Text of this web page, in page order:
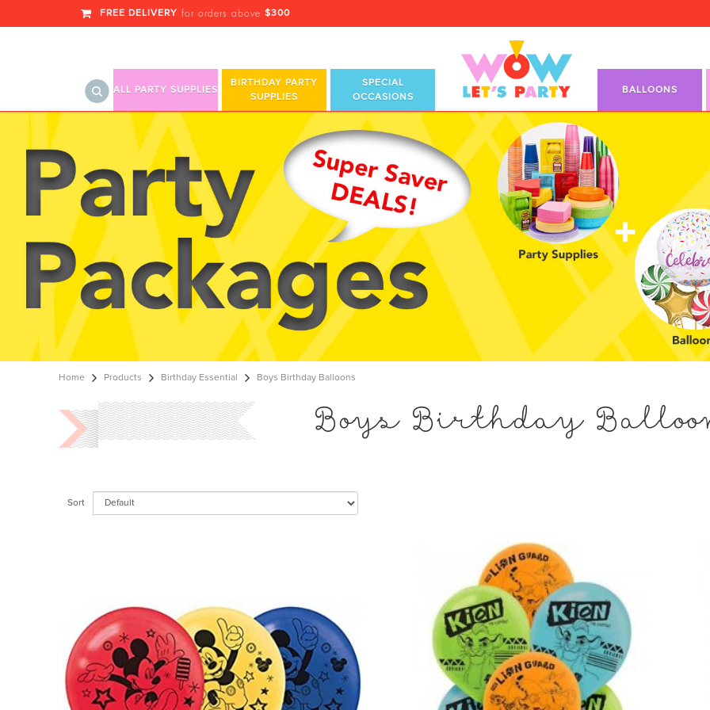
Boys Birthday Balloons
FREE DELIVERY for orders above $300
ALL PARTY SUPPLIES
BIRTHDAY PARTY
SUPPLIES
SPECIAL
OCCASIONS
BALLOONS
Home Products Birthday Essential Boys Birthday Balloons
Boys Birthday
Sort